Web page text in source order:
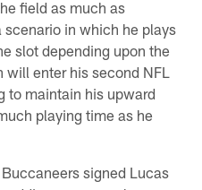
field as much as
in which he plays
slot depending upon the
enter his second NFL
to maintain his upward
playing time as he
signed Lucas